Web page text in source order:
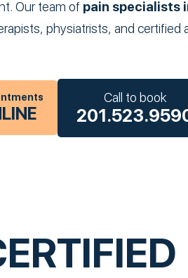
Our team of pain specialists
physiatrists, and
Call to book